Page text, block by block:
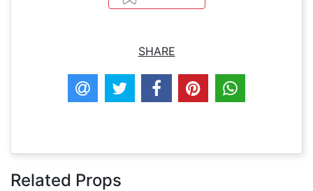
SHARE
Related Props